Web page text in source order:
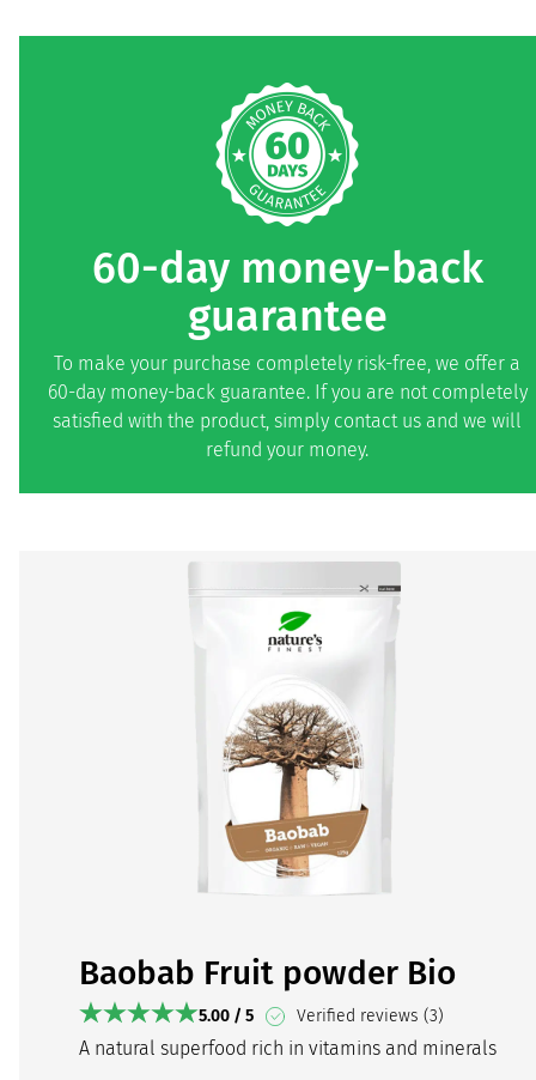
60-day money-back
guarantee
To make your purchase completely risk-free, we offer a
60-day money-back guarantee. If you are not completely
satisfied with the product, simply contact us and we will
refund your money.
Baobab Fruit powder Bio
5.00 / 5 Verified reviews (3)
A natural superfood rich in vitamins and minerals